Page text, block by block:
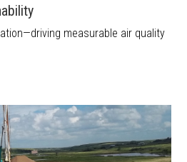
measurable air quality